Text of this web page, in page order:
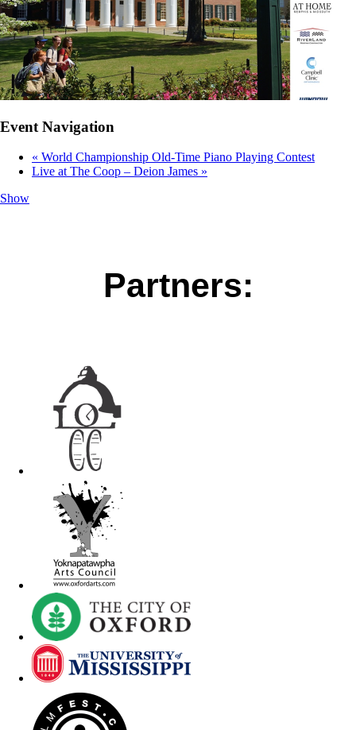
Event Navigation
« World Championship Old-Time Piano Playing Contest
Live at The Coop – Deion James »
Show
Partners: